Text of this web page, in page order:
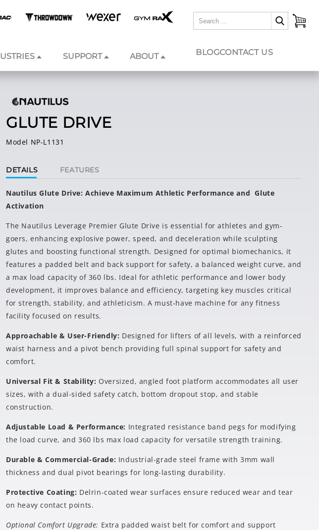
SUPPORT ABOUT BLOGCONTACT US
GLUTE DRIVE
Model NP-L1131
DETAILS FEATURES
Nautilus Glute Drive: Achieve Maximum Athletic Performance and Glute
Activation
The Nautilus Leverage Premier Glute Drive is essential for athletes and gym-
goers, enhancing explosive power, speed, and deceleration while sculpting
glutes and boosting functional strength. Designed for optimal biomechanics, it
features a padded belt and back support for safety, a balanced weight curve, and
a max load capacity of 360 lbs. Ideal for athletic performance and lower body
development, it improves balance and efficiency, targeting key muscles critical
for strength, stability, and athleticism. A must-have machine for any fitness
facility focused on results.
Approachable & User-Friendly: Designed for lifters of all levels, with a reinforced
waist harness and a pivot bench providing full spinal support for safety and
comfort.
Universal Fit & Stability: Oversized, angled foot platform accommodates all user
sizes, with a dual-sided safety catch, bottom dropout stop, and stable
construction.
Adjustable Load & Performance: Integrated resistance band pegs for modifying
the load curve, and 360 lbs max load capacity for versatile strength training.
Durable & Commercial-Grade: Industrial-grade steel frame with 3mm wall
thickness and dual pivot bearings for long-lasting durability.
Protective Coating: Delrin-coated wear surfaces ensure reduced wear and tear
on heavy contact points.
Optional Comfort Upgrade: Extra padded waist belt for comfort and support